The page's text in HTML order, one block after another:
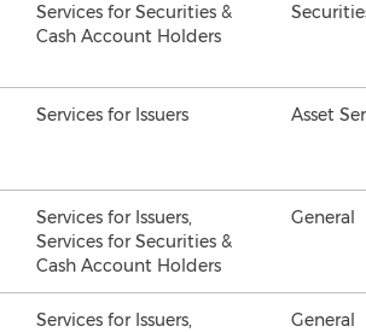
Services for Securities &
Cash Account Holders
Services for Issuers Asset
Services for Issuers,
Services for Securities &
Cash Account Holders
General
Services for Issuers,
General